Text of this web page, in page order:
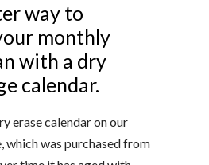
way to
monthly
with a dry
calendar.
erase calendar on our
which was purchased from